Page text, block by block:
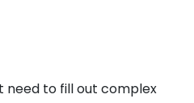
need to fill out complex